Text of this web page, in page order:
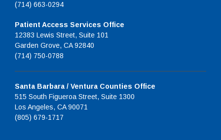
(714) 663-0294
Patient Access Services Office
12383 Lewis Street, Suite 101
Garden Grove, CA 92840
(714) 750-0788
Santa Barbara / Ventura Counties Office
515 South Figueroa Street, Suite 1300
Los Angeles, CA 90071
(805) 679-1717